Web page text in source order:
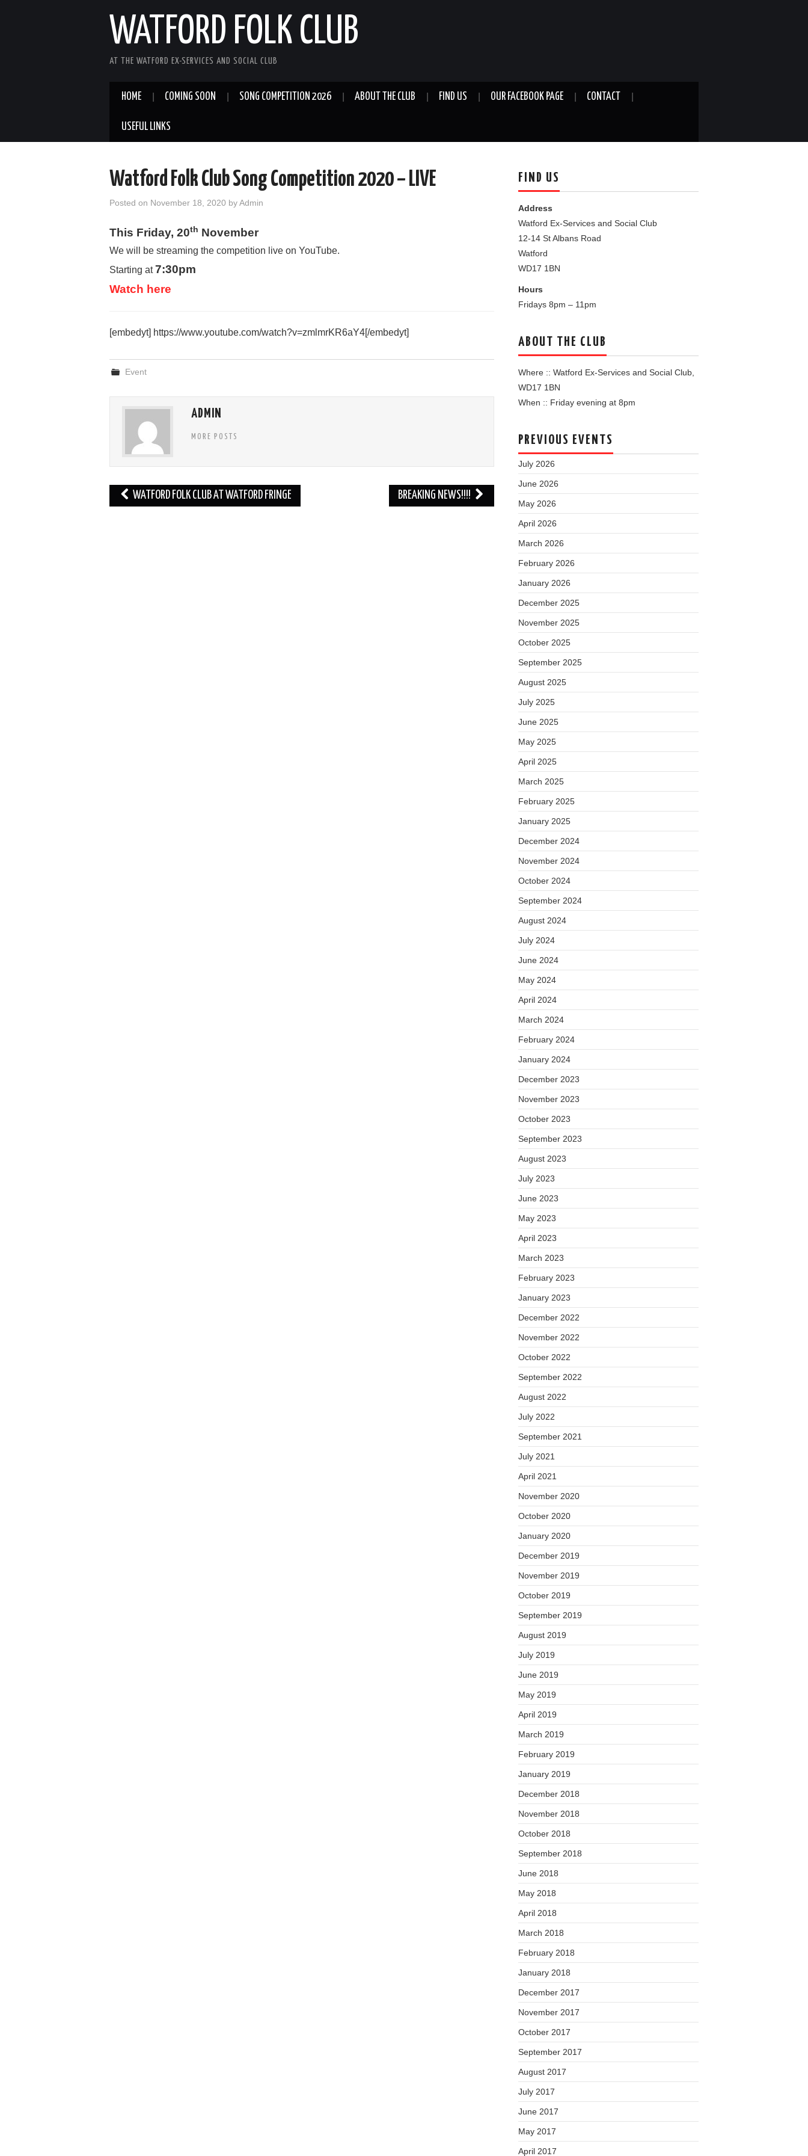
WATFORD FOLK CLUB
AT THE WATFORD EX-SERVICES AND SOCIAL CLUB
HOME COMING SOON SONG COMPETITION 2026 ABOUT THE CLUB FIND US OUR FACEBOOK PAGE CONTACT
USEFUL LINKS
Watford Folk Club Song Competition 2020 – LIVE
Posted on November 18, 2020 byAdmin
This Friday, 20th November
We will be streaming the competition live on YouTube.
Starting at7:30pm
Watch here
[embedyt] https://www.youtube.com/watch?v=zmlmrKR6aY4[/embedyt]
Event
ADMIN
MORE POSTS
Post
navigation
WATFORD FOLK CLUB AT WATFORD FRINGE BREAKING NEWS!!!!
FIND US
Address
Watford Ex-Services and Social Club
12-14 St Albans Road
Watford
WD17 1BN
Hours
Fridays 8pm – 11pm
ABOUT THE CLUB
Where :: Watford Ex-Services and Social Club,
WD17 1BN
When :: Friday evening at 8pm
PREVIOUS EVENTS
July 2026
June 2026
May 2026
April 2026
March 2026
February 2026
January 2026
December 2025
November 2025
October 2025
September 2025
August 2025
July 2025
June 2025
May 2025
April 2025
March 2025
February 2025
January 2025
December 2024
November 2024
October 2024
September 2024
August 2024
July 2024
June 2024
May 2024
April 2024
March 2024
February 2024
January 2024
December 2023
November 2023
October 2023
September 2023
August 2023
July 2023
June 2023
May 2023
April 2023
March 2023
February 2023
January 2023
December 2022
November 2022
October 2022
September 2022
August 2022
July 2022
September 2021
July 2021
April 2021
November 2020
October 2020
January 2020
December 2019
November 2019
October 2019
September 2019
August 2019
July 2019
June 2019
May 2019
April 2019
March 2019
February 2019
January 2019
December 2018
November 2018
October 2018
September 2018
June 2018
May 2018
April 2018
March 2018
February 2018
January 2018
December 2017
November 2017
October 2017
September 2017
August 2017
July 2017
June 2017
May 2017
April 2017